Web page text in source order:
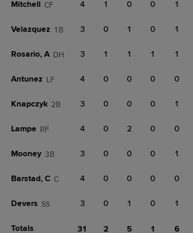
Mitchell CF 4 1 0 0 1
Velazquez 1B 3 0 1 0 1
Rosario, A DH 3 1 1 1 1
Antunez LF 4 0 0 0 0
Knapczyk 2B 3 0 0 0 1
Lampe RF 4 0 2 0 0
Mooney 3B 3 0 0 0 1
Barstad, C C 4 0 0 0 0
Devers SS 3 0 1 0 1
Totals 31 2 5 1 6